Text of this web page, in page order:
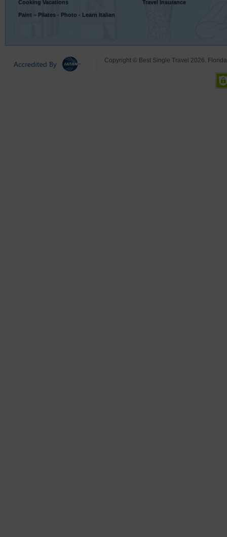
Cooking Vacations
Paint – Pilates - Photo - Learn Italian
Travel Insurance
Copyright © Best Single Travel 2026.